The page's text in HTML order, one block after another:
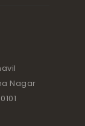
Nagar